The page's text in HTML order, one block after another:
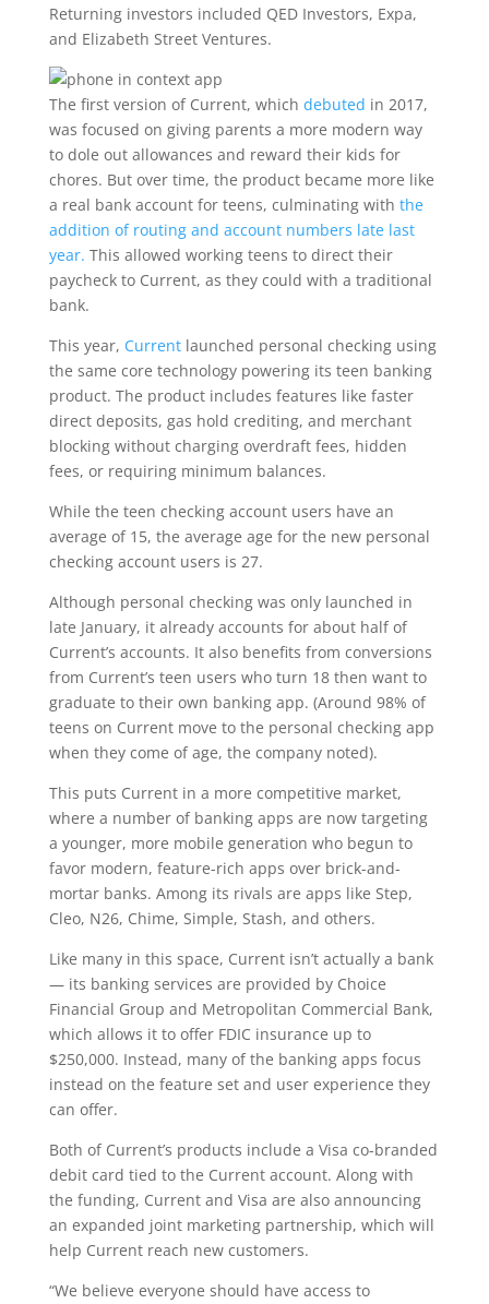
Returning investors included QED Investors, Expa,
and Elizabeth Street Ventures.
The first version of Current, which debuted in 2017,
was focused on giving parents a more modern way
to dole out allowances and reward their kids for
chores. But over time, the product became more like
a real bank account for teens, culminating with the
addition of routing and account numbers late last
year. This allowed working teens to direct their
paycheck to Current, as they could with a traditional
bank.
This year, Current launched personal checking using
the same core technology powering its teen banking
product. The product includes features like faster
direct deposits, gas hold crediting, and merchant
blocking without charging overdraft fees, hidden
fees, or requiring minimum balances.
While the teen checking account users have an
average of 15, the average age for the new personal
checking account users is 27.
Although personal checking was only launched in
late January, it already accounts for about half of
Current’s accounts. It also benefits from conversions
from Current’s teen users who turn 18 then want to
graduate to their own banking app. (Around 98% of
teens on Current move to the personal checking app
when they come of age, the company noted).
This puts Current in a more competitive market,
where a number of banking apps are now targeting
a younger, more mobile generation who begun to
favor modern, feature-rich apps over brick-and-
mortar banks. Among its rivals are apps like Step,
Cleo, N26, Chime, Simple, Stash, and others.
Like many in this space, Current isn’t actually a bank
— its banking services are provided by Choice
Financial Group and Metropolitan Commercial Bank,
which allows it to offer FDIC insurance up to
$250,000. Instead, many of the banking apps focus
instead on the feature set and user experience they
can offer.
Both of Current’s products include a Visa co-branded
debit card tied to the Current account. Along with
the funding, Current and Visa are also announcing
an expanded joint marketing partnership, which will
help Current reach new customers.
“We believe everyone should have access to